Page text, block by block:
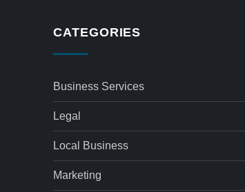
CATEGORIES
Business Services
Legal
Local Business
Marketing